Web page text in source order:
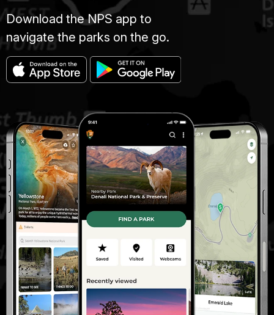
Download the NPS app to
navigate the parks on the go.